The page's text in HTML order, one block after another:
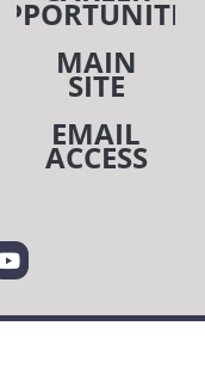
MAIN
SITE
EMAIL
ACCESS